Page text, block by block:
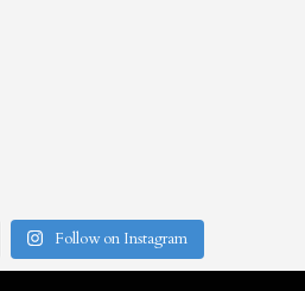
Follow on Instagram